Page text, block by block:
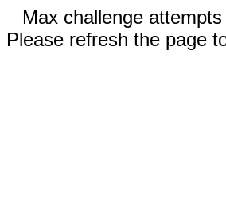
Max challenge
Please refresh the page